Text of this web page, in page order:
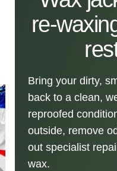
re-
Bring your dirty,
back to a clean,
reproofed
outside, remove
out specialist
wax.